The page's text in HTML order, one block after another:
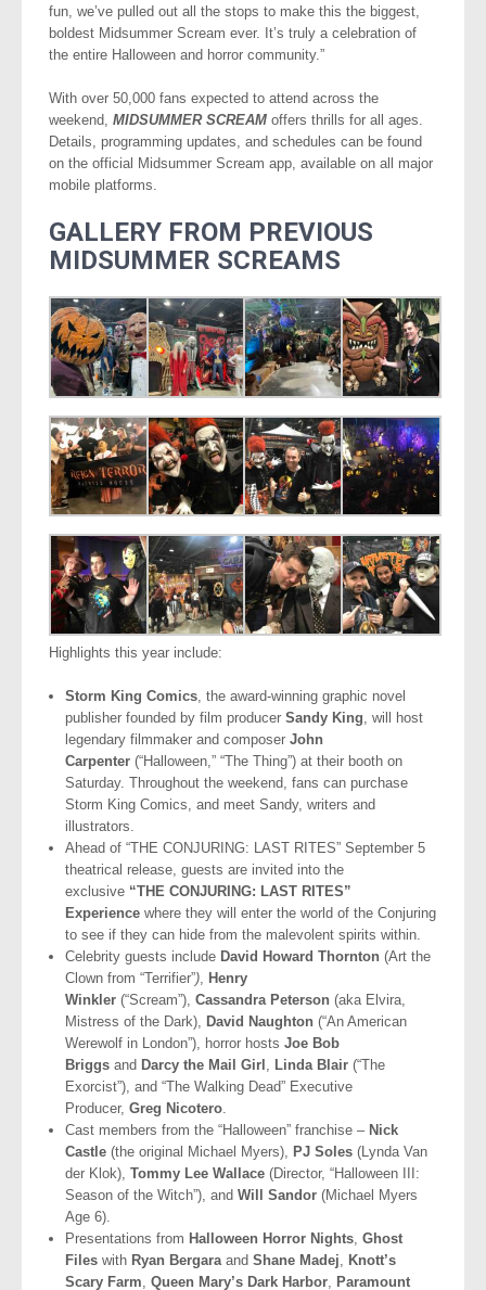
fun, we’ve pulled out all the stops to make this the biggest,
boldest Midsummer Scream ever. It’s truly a celebration of
the entire Halloween and horror community.”
With over 50,000 fans expected to attend across the
weekend, MIDSUMMER SCREAM offers thrills for all ages.
Details, programming updates, and schedules can be found
on the official Midsummer Scream app, available on all major
mobile platforms.
GALLERY FROM PREVIOUS
MIDSUMMER SCREAMS
Highlights this year include:
Storm King Comics , the award-winning graphic novel
publisher founded by film producer Sandy King , will host
legendary filmmaker and composer John
Carpenter (“Halloween,” “The Thing”) at their booth on
Saturday. Throughout the weekend, fans can purchase
Storm King Comics, and meet Sandy, writers and
illustrators.
Ahead of “THE CONJURING: LAST RITES” September 5
theatrical release, guests are invited into the
exclusive “THE CONJURING: LAST RITES”
Experience where they will enter the world of the Conjuring
to see if they can hide from the malevolent spirits within.
Celebrity guests include David Howard Thornton (Art the
Clown from “Terrifier”)
Henry
Winkler (“Scream”), Cassandra Peterson (aka Elvira,
Mistress of the Dark),
David Naughton (“An American
Werewolf in London”), horror hosts Joe Bob
Briggs and Darcy the Mail Girl Linda Blair (“The
Exorcist”), and “The Walking Dead” Executive
Producer, Greg Nicotero
Cast members from the “Halloween” franchise – Nick
Castle (the original Michael Myers), PJ Soles (Lynda Van
der Klok), Tommy Lee Wallace (Director, “Halloween III:
Season of the Witch”), and Will Sandor (Michael Myers
Age 6).
Presentations from Halloween Horror Nights Ghost
Files with Ryan Bergara and Shane Madej
Knott’s
Scary Farm Queen Mary’s Dark Harbor Paramount